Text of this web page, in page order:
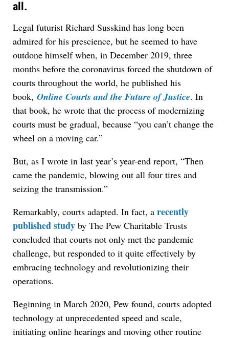
all.
Legal futurist Richard Susskind has long been
admired for his prescience, but he seemed to have
outdone himself when, in December 2019, three
months before the coronavirus forced the shutdown of
courts throughout the world, he published his
book, Online Courts and the Future of Justice. In
that book, he wrote that the process of modernizing
courts must be gradual, because “you can’t change the
wheel on a moving car.”
But, as I wrote in last year’s year-end report, “Then
came the pandemic, blowing out all four tires and
seizing the transmission.”
Remarkably, courts adapted. In fact, a recently
published study by The Pew Charitable Trusts
concluded that courts not only met the pandemic
challenge, but responded to it quite effectively by
embracing technology and revolutionizing their
operations.
Beginning in March 2020, Pew found, courts adopted
technology at unprecedented speed and scale,
initiating online hearings and moving other routine